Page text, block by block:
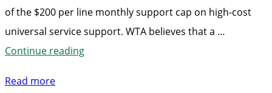
of the $200 per line monthly support cap on high-cost
universal service support. WTA believes that a …
Continue reading“WTA
Read more